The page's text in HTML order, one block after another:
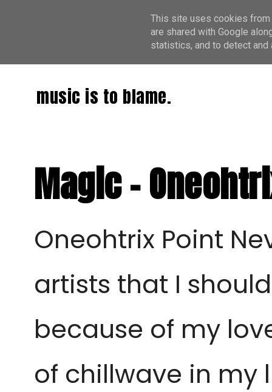
music is to blame.
Magic -
Oneohtrix Point
artists that I
because of my
of chillwave in my
This site uses cookies from
are shared with Google
statistics, and to detect and